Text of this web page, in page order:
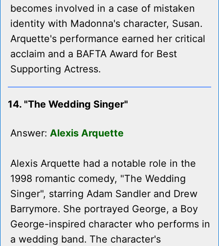
becomes involved in a case of mistaken
identity with Madonna's character, Susan.
Arquette's performance earned her critical
acclaim and a BAFTA Award for Best
Supporting Actress.
14. "The Wedding Singer"
Answer: Alexis Arquette
Alexis Arquette had a notable role in the
1998 romantic comedy, "The Wedding
Singer", starring Adam Sandler and Drew
Barrymore. She portrayed George, a Boy
George-inspired character who performs in
a wedding band. The character's